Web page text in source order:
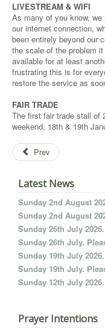
LIVESTREAM & WIFI
As many of you know,
our internet connection,
been entirely beyond our
the scale of the problem
available for at least
frustrating this is for
restore the service as
FAIR TRADE
The first fair trade stall of
weekend, 18th & 19th
Prev
Latest News
Sunday 2nd August
Sunday 2nd August
Sunday 26th July
Sunday 26th July.
Sunday 19th July
Sunday 19th July.
Sunday 12th July
Prayer Intentions